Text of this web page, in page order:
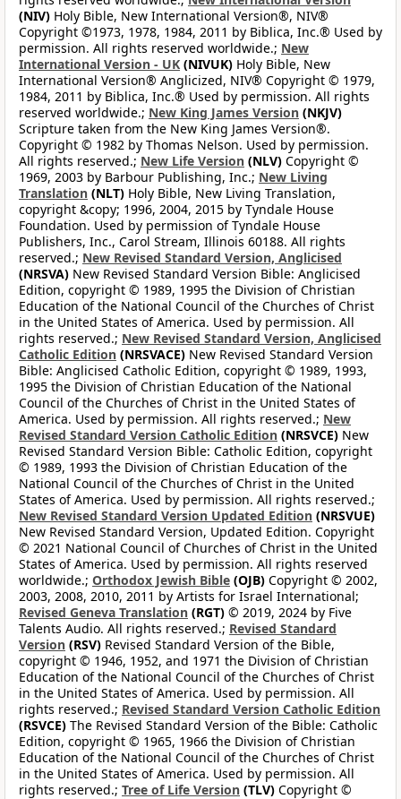
(NIV) Holy Bible, New International Version®, NIV®
Copyright ©1973, 1978, 1984, 2011 by Biblica, Inc.® Used by
permission. All rights reserved worldwide.; New
International Version - UK (NIVUK) Holy Bible, New
International Version® Anglicized, NIV® Copyright © 1979,
1984, 2011 by Biblica, Inc.® Used by permission. All rights
reserved worldwide.; New King James Version (NKJV)
Scripture taken from the New King James Version®.
Copyright © 1982 by Thomas Nelson. Used by permission.
All rights reserved.; New Life Version (NLV) Copyright ©
1969, 2003 by Barbour Publishing, Inc.; New Living
Translation (NLT) Holy Bible, New Living Translation,
copyright &copy; 1996, 2004, 2015 by Tyndale House
Foundation. Used by permission of Tyndale House
Publishers, Inc., Carol Stream, Illinois 60188. All rights
reserved.; New Revised Standard Version, Anglicised
(NRSVA) New Revised Standard Version Bible: Anglicised
Edition, copyright © 1989, 1995 the Division of Christian
Education of the National Council of the Churches of Christ
in the United States of America. Used by permission. All
rights reserved.; New Revised Standard Version, Anglicised
Catholic Edition (NRSVACE) New Revised Standard Version
Bible: Anglicised Catholic Edition, copyright © 1989, 1993,
1995 the Division of Christian Education of the National
Council of the Churches of Christ in the United States of
America. Used by permission. All rights reserved.; New
Revised Standard Version Catholic Edition (NRSVCE) New
Revised Standard Version Bible: Catholic Edition, copyright
© 1989, 1993 the Division of Christian Education of the
National Council of the Churches of Christ in the United
States of America. Used by permission. All rights reserved.;
New Revised Standard Version Updated Edition (NRSVUE)
New Revised Standard Version, Updated Edition. Copyright
© 2021 National Council of Churches of Christ in the United
States of America. Used by permission. All rights reserved
worldwide.; Orthodox Jewish Bible (OJB) Copyright © 2002,
2003, 2008, 2010, 2011 by Artists for Israel International;
Revised Geneva Translation (RGT) © 2019, 2024 by Five
Talents Audio. All rights reserved.; Revised Standard
Version (RSV) Revised Standard Version of the Bible,
copyright © 1946, 1952, and 1971 the Division of Christian
Education of the National Council of the Churches of Christ
in the United States of America. Used by permission. All
rights reserved.; Revised Standard Version Catholic Edition
(RSVCE) The Revised Standard Version of the Bible: Catholic
Edition, copyright © 1965, 1966 the Division of Christian
Education of the National Council of the Churches of Christ
in the United States of America. Used by permission. All
rights reserved.; Tree of Life Version (TLV) Copyright ©